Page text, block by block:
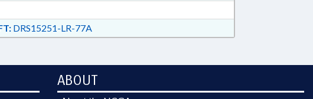
DRS15251-LR-77A
ABOUT